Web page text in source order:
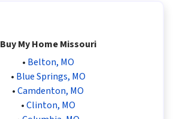
Buy My Home Missouri
• Belton, MO
• Blue Springs, MO
•Camdenton, MO
•Clinton, MO